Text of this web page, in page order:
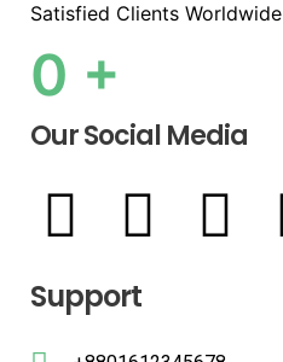
Satisfied Clients Worldwide
0 +
Our Social Media
Support